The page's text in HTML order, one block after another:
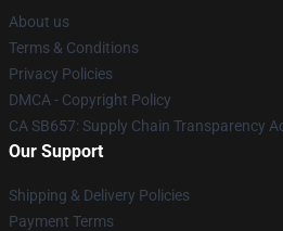
About us
Terms & Conditions
Privacy Policies
DMCA - Copyright Policy
CA SB657: Supply Chain Transparency
Our Support
Shipping & Delivery Policies
Payment Terms